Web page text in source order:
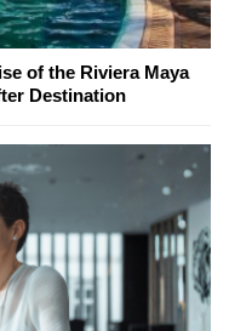
of the Riviera Maya
Destination